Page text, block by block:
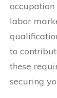
labor
to
these
securing